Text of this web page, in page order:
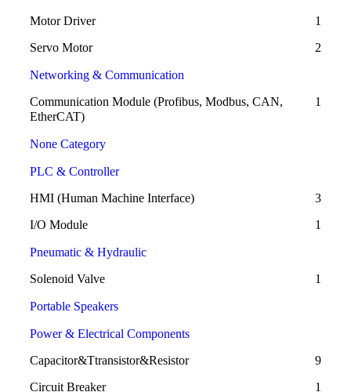
Motor Driver
1
Servo Motor
2
Networking & Communication
Communication Module (Profibus, Modbus, CAN,
EtherCAT)
1
None Category
PLC & Controller
HMI (Human Machine Interface)
3
I/O Module
1
Pneumatic & Hydraulic
Solenoid Valve
1
Portable Speakers
Power & Electrical Components
Capacitor&Ttransistor&Resistor
9
Circuit Breaker
1